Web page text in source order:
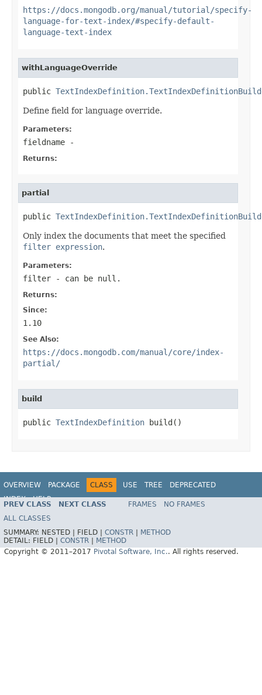
https://docs.mongodb.org/manual/tutorial/specify-
language-for-text-index/#specify-default-
language-text-index
withLanguageOverride
public
Define field for language override.
Parameters:
fieldname -
Returns:
partial
public
Only index the documents that meet the specified
filter expression.
Parameters:
filter - can be null.
Returns:
Since:
1.10
See Also:
https://docs.mongodb.com/manual/core/index-
partial/
build
public TextIndexDefinition build()
OVERVIEW PACKAGE CLASS USE TREE
DEPRECATED
INDEX
HELP
Spring Data MongoDB
PREV CLASS NEXT CLASS FRAMES
NO FRAMES
ALL CLASSES
SUMMARY: NESTED | FIELD | CONSTR
METHOD
DETAIL: FIELD | CONSTR
METHOD
Copyright © 2011–2017 Pivotal Software, Inc.. All rights reserved.